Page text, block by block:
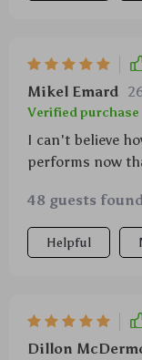
Mikel Emard
Verified purchase
I can't believe
performs now
batteries!
48 guests
Helpful
Dillon